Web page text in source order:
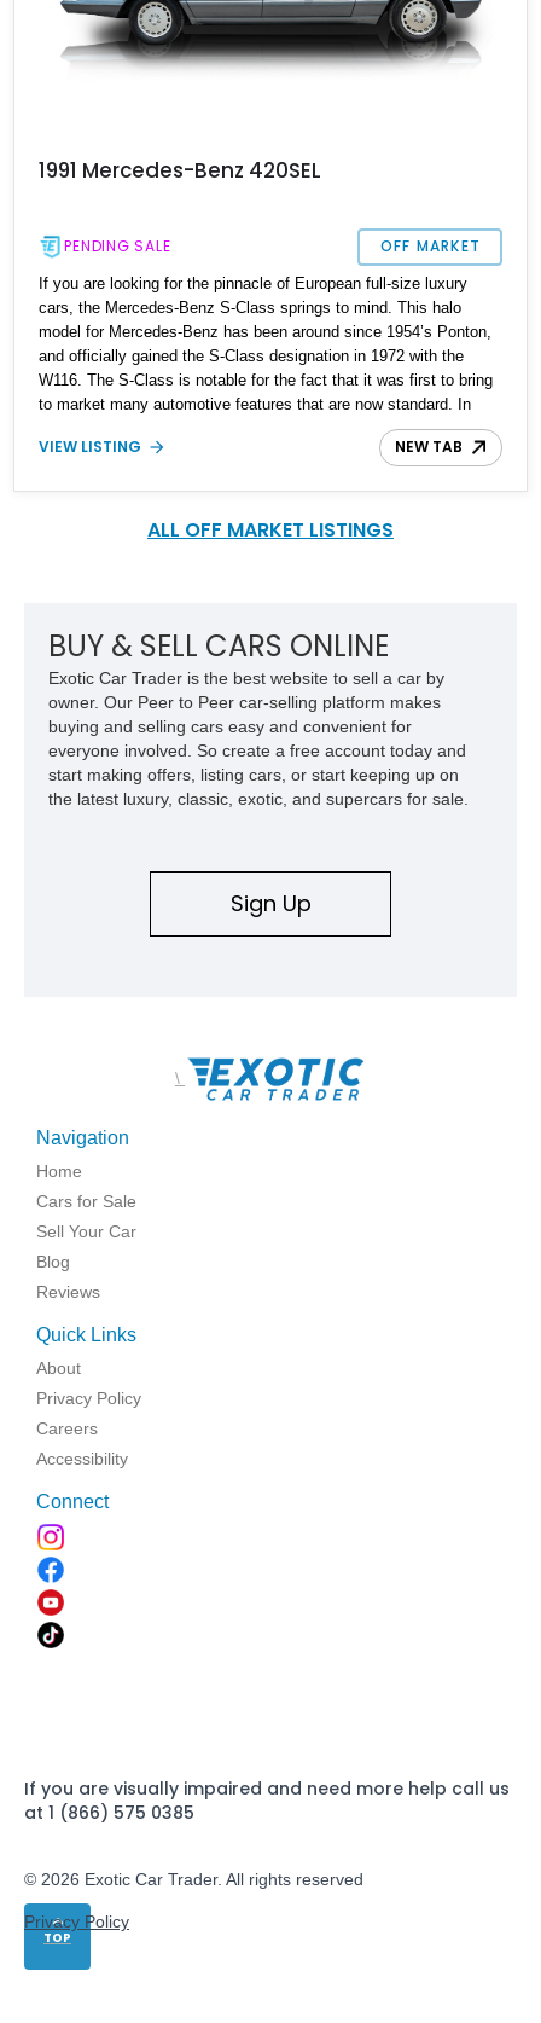
1991 Mercedes-Benz 420SEL
PENDING SALE OFF MARKET
If you are looking for the pinnacle of European full-size luxury
cars, the Mercedes-Benz S-Class springs to mind. This halo
model for Mercedes-Benz has been around since 1954’s Ponton,
and officially gained the S-Class designation in 1972 with the
W116. The S-Class is notable for the fact that it was first to bring
to market many automotive features that are now standard. In
fact, S-Class stands for ‘Sonderklasse’ in German, which refers to
a ‘specially outfitted car’. The second-generation W126 was
sedan from Florida with 56,000 miles on the clock. The seller
VIEW LISTING NEW TAB
ALL OFF MARKET LISTINGS
TOP
BUY & SELL CARS ONLINE
Exotic Car Trader is the best website to sell a car by
owner. Our Peer to Peer car-selling platform makes
buying and selling cars easy and convenient for
everyone involved. So create a free account today and
start making offers, listing cars, or start keeping up on
the latest luxury, classic, exotic, and supercars for sale.
Sign Up
\
Navigation
Home
Cars for Sale
Sell Your Car
Blog
Reviews
Quick Links
About
Privacy Policy
Careers
Accessibility
Connect
If you are visually impaired and need more help call us
at 1 (866) 575 0385
© 2026 Exotic Car Trader. All rights reserved
Privacy Policy